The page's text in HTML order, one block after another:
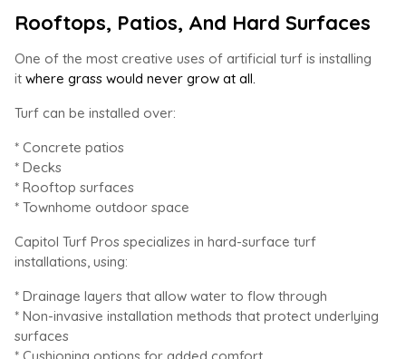
Rooftops, Patios, And Hard Surfaces
One of the most creative uses of artificial turf is installing
it where grass would never grow at all.
Turf can be installed over:
* Concrete patios
* Decks
* Rooftop surfaces
* Townhome outdoor space
Capitol Turf Pros specializes in hard-surface turf
installations, using:
* Drainage layers that allow water to flow through
* Non-invasive installation methods that protect underlying
surfaces
* Cushioning options for added comfort